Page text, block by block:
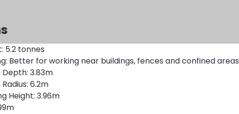
5.2 tonnes
Better for working near buildings, fences and confined areas
3.83m
6.2m
Height: 3.96m